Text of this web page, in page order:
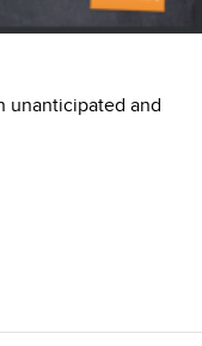
unanticipated and